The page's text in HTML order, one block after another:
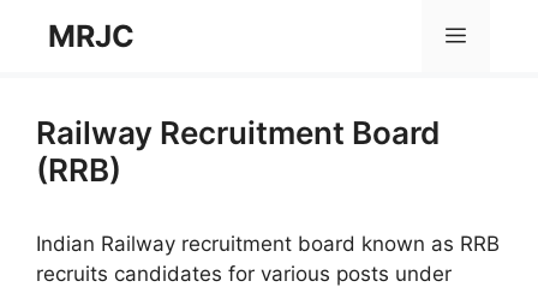
MRJC Menu
Railway Recruitment Board
(RRB)
Indian Railway recruitment board known as RRB
recruits candidates for various posts under